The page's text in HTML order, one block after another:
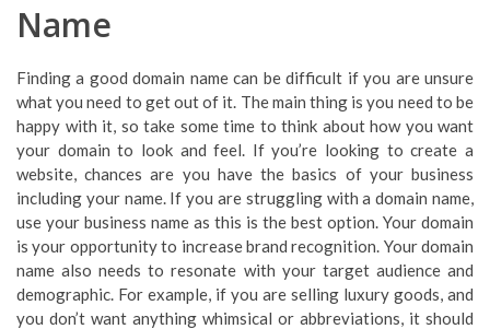
Name
Finding a good domain name can be difficult if you are unsure
what you need to get out of it. The main thing is you need to be
happy with it, so take some time to think about how you want
your domain to look and feel. If you’re looking to create a
website, chances are you have the basics of your business
including your name. If you are struggling with a domain name,
use your business name as this is the best option. Your domain
is your opportunity to increase brand recognition. Your domain
name also needs to resonate with your target audience and
demographic. For example, if you are selling luxury goods, and
you don’t want anything whimsical or abbreviations, it should